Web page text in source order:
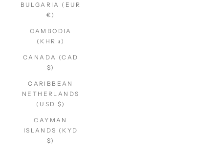
BULGARIA (EUR
€)
CAMBODIA
(KHR ៛)
CANADA (CAD
$)
CARIBBEAN
NETHERLANDS
(USD $)
CAYMAN
ISLANDS (KYD
$)